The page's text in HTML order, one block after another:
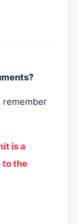
remember
is a
to the